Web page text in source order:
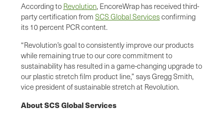
According to Revolution, EncoreWrap has received third-
party certification from SCS Global Servicesconfirming
its 10 percent PCR content.
“Revolution’s goal to consistently improve our products
while remaining true to our core commitment to
sustainability has resulted in a game-changing upgrade to
our plastic stretch film product line,” says Gregg Smith,
vice president of sustainable stretch at Revolution.
About SCS Global Services